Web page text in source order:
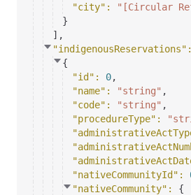
"city" :
"[Circular
}
] ,
"indigenousReservations"
{
"id" : 0,
"name" : "string" ,
"code" : "string" ,
"procedureType" :
"nativeCommunityId" :
"nativeCommunity" : {